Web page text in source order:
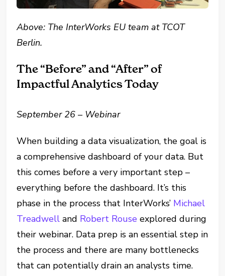
Above: The InterWorks EU team at TCOT
Berlin.
The “Before” and “After” of
Impactful Analytics Today
September 26 – Webinar
When building a data visualization, the goal is
a comprehensive dashboard of your data. But
this comes before a very important step –
everything before the dashboard. It’s this
phase in the process that InterWorks’ Michael
Treadwell and Robert Rouse explored during
their webinar. Data prep is an essential step in
the process and there are many bottlenecks
that can potentially drain an analysts time.